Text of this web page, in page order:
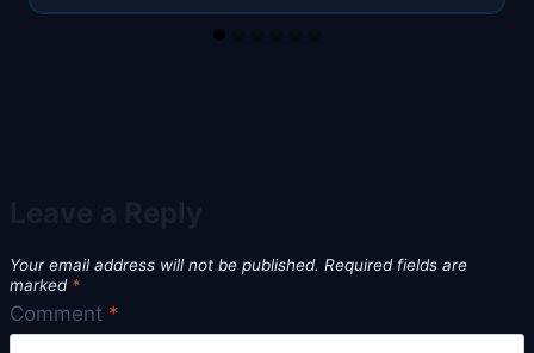
Your email address will not be published. Required fields are
marked *
Comment *